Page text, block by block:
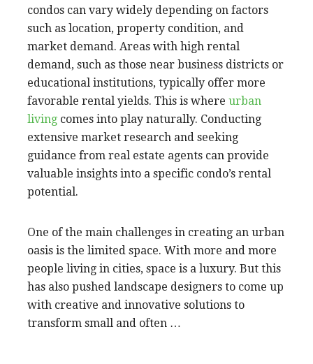
condos can vary widely depending on factors
such as location, property condition, and
market demand. Areas with high rental
demand, such as those near business districts or
educational institutions, typically offer more
favorable rental yields. This is where urban
living comes into play naturally. Conducting
extensive market research and seeking
guidance from real estate agents can provide
valuable insights into a specific condo’s rental
potential.
One of the main challenges in creating an urban
oasis is the limited space. With more and more
people living in cities, space is a luxury. But this
has also pushed landscape designers to come up
with creative and innovative solutions to
transform small and often …